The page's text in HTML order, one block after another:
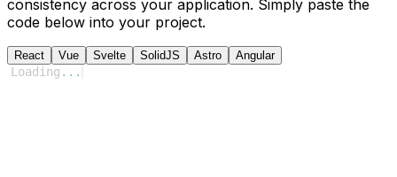
consistency across your application. Simply paste the
code below into your project.
React Vue Svelte SolidJS Astro Angular
Loading ...